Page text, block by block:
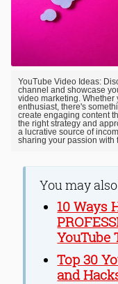
YouTube Video Ideas:
channel and showcase
video marketing. Whether
enthusiast, there's
create engaging content
the right strategy and
a lucrative source of
sharing your passion with
You may
10 Ways
YouTube
Top 30
and